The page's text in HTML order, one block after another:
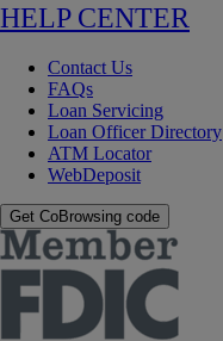
HELP CENTER
Contact Us
FAQs
Loan Servicing
Loan Officer Directory
ATM Locator
WebDeposit
Get CoBrowsing code